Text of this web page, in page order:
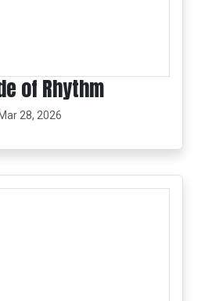
of Rhythm
Mar 28, 2026